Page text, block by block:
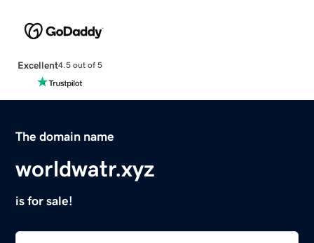
Excellent4.5 out of 5
The domain name
worldwatr.xyz
is for sale!